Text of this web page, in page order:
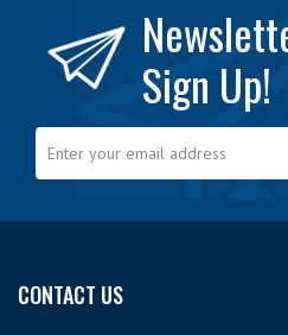
Sign Up!
CONTACT US